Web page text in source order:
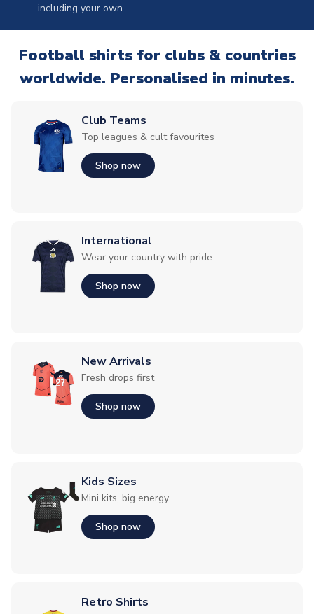
including your own.
Football shirts for clubs & countries
worldwide. Personalised in minutes.
Club Teams
Top leagues & cult favourites
Shop now
International
Wear your country with pride
Shop now
New Arrivals
Fresh drops first
Shop now
Kids Sizes
Mini kits, big energy
Shop now
Retro Shirts